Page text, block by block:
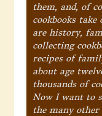
them, and, of
cookbooks
are history,
collecting
recipes of
about age
thousands of
Now I want to
the many